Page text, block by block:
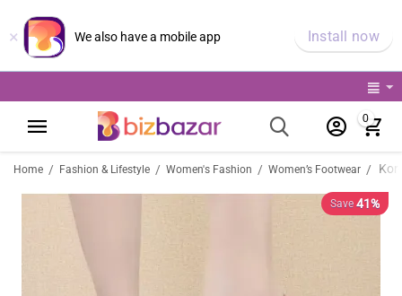
× We also have a mobile app Install now
0
Home / Fashion & Lifestyle / Women's Fashion / Women’s Footwear /
Save 41%